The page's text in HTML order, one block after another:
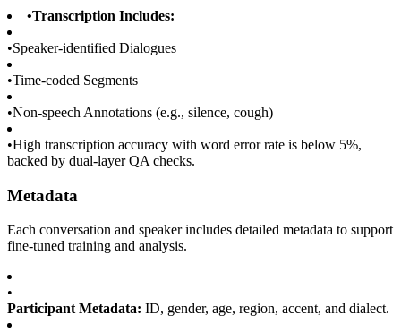
•Transcription Includes:
•Speaker-identified Dialogues
•Time-coded Segments
•Non-speech Annotations (e.g., silence, cough)
•High transcription accuracy with word error rate is below 5%,
backed by dual-layer QA checks.
Metadata
Each conversation and speaker includes detailed metadata to support
fine-tuned training and analysis.
•
Participant Metadata: ID, gender, age, region, accent, and dialect.